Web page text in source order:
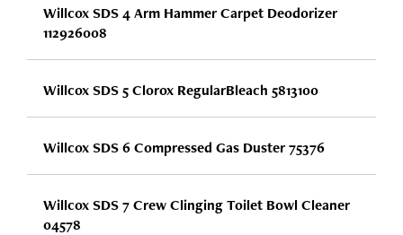
Willcox SDS 4 Arm Hammer Carpet Deodorizer
112926008
Willcox SDS 5 Clorox RegularBleach 5813100
Willcox SDS 6 Compressed Gas Duster 75376
Willcox SDS 7 Crew Clinging Toilet Bowl Cleaner
04578